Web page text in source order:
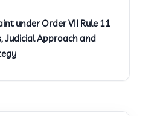
under Order VII Rule 11
Judicial Approach and